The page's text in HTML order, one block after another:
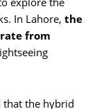
In Lahore, the
from
that the hybrid